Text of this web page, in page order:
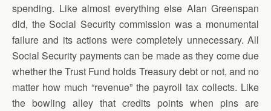
spending. Like almost everything else Alan Greenspan
did, the Social Security commission was a monumental
failure and its actions were completely unnecessary. All
Social Security payments can be made as they come due
whether the Trust Fund holds Treasury debt or not, and no
matter how much “revenue” the payroll tax collects. Like
the bowling alley that credits points when pins are